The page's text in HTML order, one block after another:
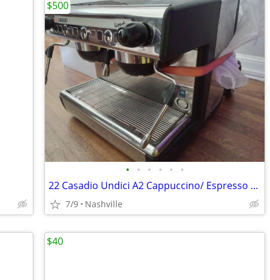
• • • • • •
22 Casadio Undici A2 Cappuccino/ Espresso machine
7/9 Nashville
$500
$40